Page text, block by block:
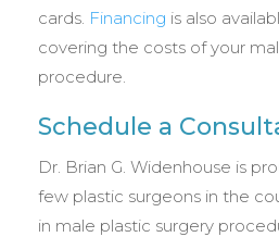
cards. Financing is also
covering the costs of your
procedure.
Schedule a
Dr. Brian G. Widenhouse is
few plastic surgeons in the
in male plastic surgery